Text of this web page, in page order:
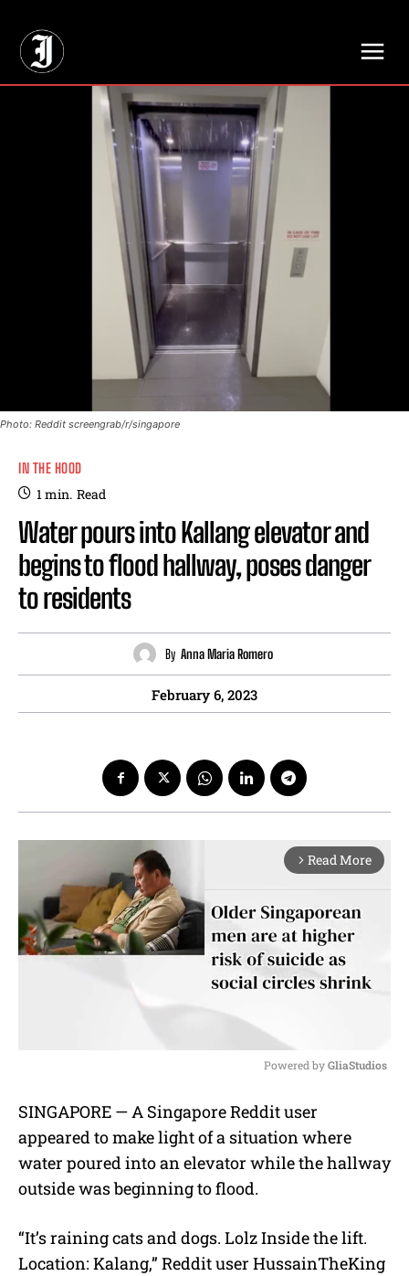
Photo: Reddit screengrab/r/singapore
IN THE HOOD
1min. Read
Water pours into Kallang elevator and
begins to flood hallway, poses danger
to residents
By Anna Maria Romero
February 6, 2023
arrow_forward_ios Read More
t
e
Powered by GliaStudios
SINGAPORE — A Singapore Reddit user
appeared to make light of a situation where
water poured into an elevator while the hallway
outside was beginning to flood.
“It’s raining cats and dogs. Lolz Inside the lift.
Location: Kalang,” Reddit user HussainTheKing